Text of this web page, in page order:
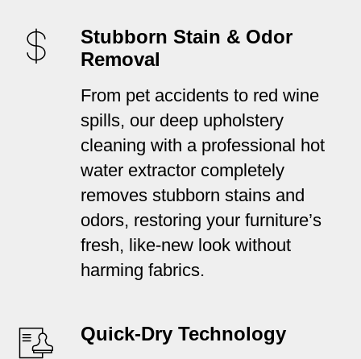
Stubborn Stain & Odor
Removal
From pet accidents to red wine
spills, our deep upholstery
cleaning with a professional hot
water extractor completely
removes stubborn stains and
odors, restoring your furniture’s
fresh, like-new look without
harming fabrics.
Quick-Dry Technology